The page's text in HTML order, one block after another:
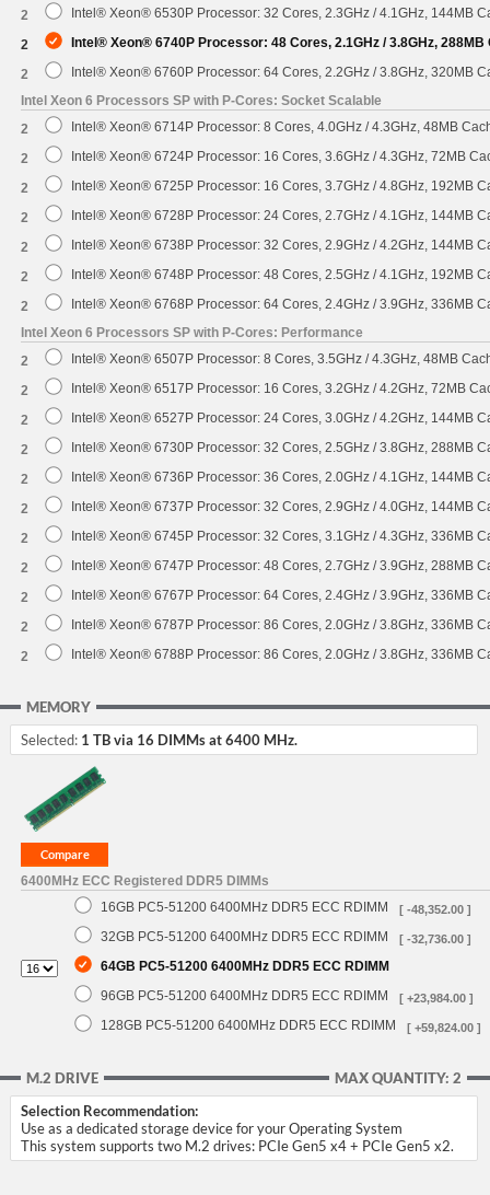
2 Intel® Xeon® 6530P Processor: 32 Cores, 2.3GHz / 4.1GHz, 144MB
2 Intel® Xeon® 6740P Processor: 48 Cores, 2.1GHz / 3.8GHz, 288MB
2
Intel® Xeon® 6760P Processor: 64 Cores, 2.2GHz / 3.8GHz, 320MB
Intel Xeon 6 Processors SP with P-Cores: Socket Scalable
2
Intel® Xeon® 6714P Processor: 8 Cores, 4.0GHz / 4.3GHz, 48MB
2 Intel® Xeon® 6724P Processor: 16 Cores, 3.6GHz / 4.3GHz, 72MB
2 Intel® Xeon® 6725P Processor: 16 Cores, 3.7GHz / 4.8GHz, 192MB
2 Intel® Xeon® 6728P Processor: 24 Cores, 2.7GHz / 4.1GHz, 144MB
2 Intel® Xeon® 6738P Processor: 32 Cores, 2.9GHz / 4.2GHz, 144MB
2 Intel® Xeon® 6748P Processor: 48 Cores, 2.5GHz / 4.1GHz, 192MB
2
Intel® Xeon® 6768P Processor: 64 Cores, 2.4GHz / 3.9GHz, 336MB
Intel Xeon 6 Processors SP with P-Cores: Performance
2
Intel® Xeon® 6507P Processor: 8 Cores, 3.5GHz / 4.3GHz, 48MB
2 Intel® Xeon® 6517P Processor: 16 Cores, 3.2GHz / 4.2GHz, 72MB
2 Intel® Xeon® 6527P Processor: 24 Cores, 3.0GHz / 4.2GHz, 144MB
2 Intel® Xeon® 6730P Processor: 32 Cores, 2.5GHz / 3.8GHz, 288MB
2 Intel® Xeon® 6736P Processor: 36 Cores, 2.0GHz / 4.1GHz, 144MB
2 Intel® Xeon® 6737P Processor: 32 Cores, 2.9GHz / 4.0GHz, 144MB
2 Intel® Xeon® 6745P Processor: 32 Cores, 3.1GHz / 4.3GHz, 336MB
2 Intel® Xeon® 6747P Processor: 48 Cores, 2.7GHz / 3.9GHz, 288MB
2 Intel® Xeon® 6767P Processor: 64 Cores, 2.4GHz / 3.9GHz, 336MB
2 Intel® Xeon® 6787P Processor: 86 Cores, 2.0GHz / 3.8GHz, 336MB
2 Intel® Xeon® 6788P Processor: 86 Cores, 2.0GHz / 3.8GHz, 336MB
MEMORY
Selected: 1 TB via 16 DIMMs at 6400 MHz.
6400MHz ECC Registered DDR5 DIMMs
16GB PC5-51200 6400MHz DDR5 ECC RDIMM
[ -48,352.00 ]
32GB PC5-51200 6400MHz DDR5 ECC RDIMM [ -32,736.00 ]
64GB PC5-51200 6400MHz DDR5 ECC RDIMM
96GB PC5-51200 6400MHz DDR5 ECC RDIMM
[ +23,984.00 ]
128GB PC5-51200 6400MHz DDR5 ECC RDIMM [ +59,824.00 ]
MAX QUANTITY: 2
M.2 DRIVE
Selection Recommendation:
Use as a dedicated storage device for your Operating System
This system supports two M.2 drives: PCIe Gen5 x4 + PCIe Gen5 x2.